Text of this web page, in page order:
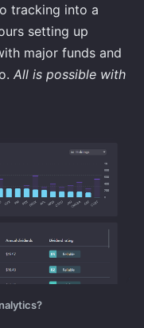
tracking into a
setting up
major funds and
All is possible with